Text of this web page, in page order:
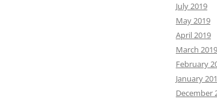
July 2019
May 2019
April 2019
March 2019
February
January
December